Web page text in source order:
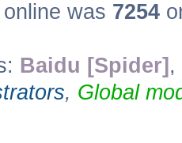
was 7254
Baidu [Spider] ,
, Global